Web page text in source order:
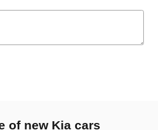
of new Kia cars